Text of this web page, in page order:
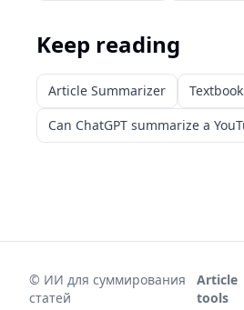
Keep reading
Article Summarizer
Can ChatGPT summarize a
© ИИ для суммирования
статей
Article
tools